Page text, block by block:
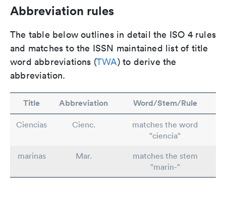
Abbreviation rules
The table below outlines in detail the ISO 4 rules
and matches to the ISSN maintained list of title
word abbreviations (TWA) to derive the
abbreviation.
Title Abbreviation Word/Stem/Rule
Ciencias Cienc.
matches the word
"ciencia"
marinas
Mar.
matches the stem
"marin-"